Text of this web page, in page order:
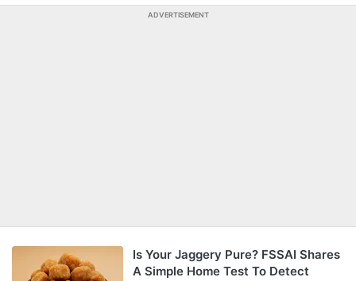
ADVERTISEMENT
Is Your Jaggery Pure? FSSAI Shares
A Simple Home Test To Detect